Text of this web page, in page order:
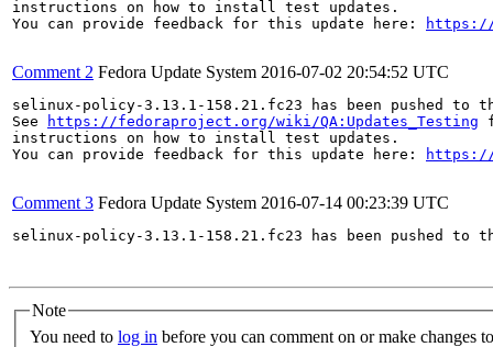
instructions on how to install test updates.
You can provide feedback for this update here:
https://
Comment 2 Fedora Update System 2016-07-02 20:54:52 UTC
selinux-policy-3.13.1-158.21.fc23 has been pushed
See
https://fedoraproject.org/wiki/QA:Updates_Testing
instructions on how to install test updates.
You can provide feedback for this update here:
https://
Comment 3 Fedora Update System 2016-07-14 00:23:39 UTC
selinux-policy-3.13.1-158.21.fc23 has been pushed
Note
You need to log in before you can comment on or make changes